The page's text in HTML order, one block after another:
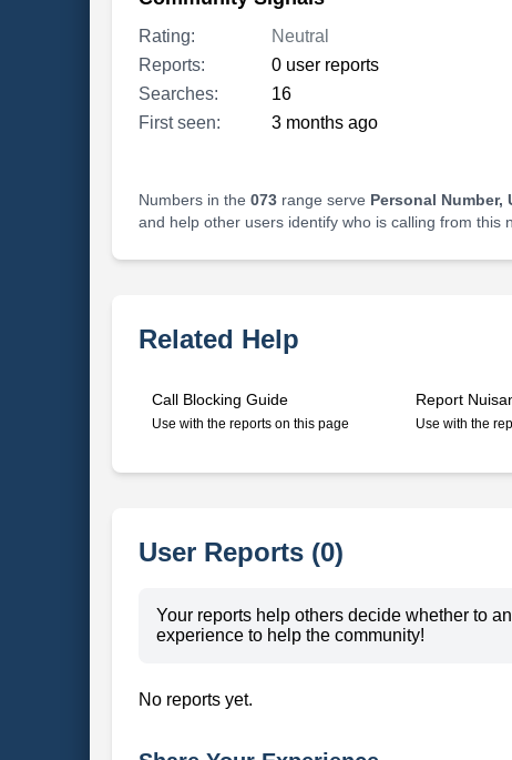
Rating:
Neutral
Reports:
0 user reports
Searches:
16
First seen:
3 months ago
Numbers in the 073range serve Personal Number,
and help other users identify who is calling from this
Related Help
Call Blocking Guide
Use with the reports on this page
Report
Use with the
User Reports (0)
Your reports help others decide whether to
experience to help the community!
No reports yet.